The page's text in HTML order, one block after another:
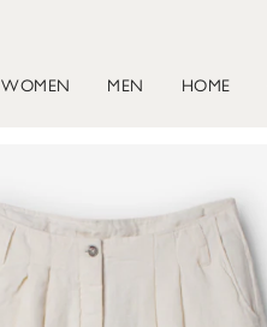
WOMEN MEN HOME